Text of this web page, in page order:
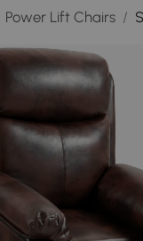
Power Lift Chairs /